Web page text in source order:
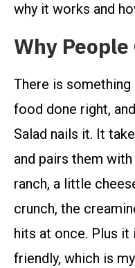
why it works and
Why
There is
food done right,
Salad nails it. It
and pairs them
ranch, a little
crunch, the
hits at once. Plus
friendly, which is